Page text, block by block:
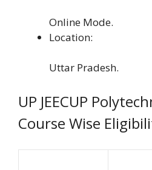
Online Mode.
Location:
Uttar Pradesh.
UP JEECUP
Course Wise